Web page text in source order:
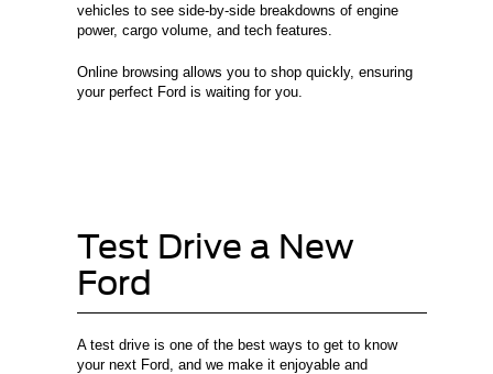
vehicles to see side-by-side breakdowns of engine
power, cargo volume, and tech features.
Online browsing allows you to shop quickly, ensuring
your perfect Ford is waiting for you.
Test Drive a New
Ford
A test drive is one of the best ways to get to know
your next Ford, and we make it enjoyable and